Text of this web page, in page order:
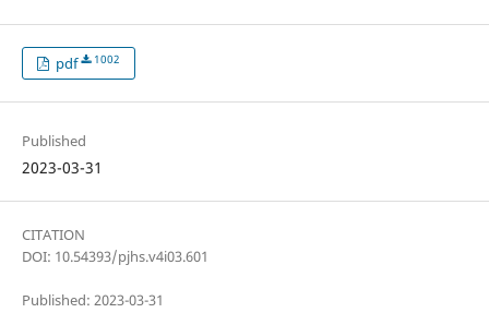
pdf 1002
Published
2023-03-31
CITATION
DOI: 10.54393/pjhs.v4i03.601
Published: 2023-03-31